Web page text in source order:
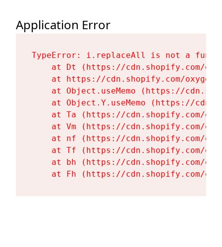
Application Error
TypeError: i.replaceAll is not a
at Dt (https://cdn.shopify.com/
at https://cdn.shopify.com/
at Object.useMemo (https://
at Object.Y.useMemo (https://
at Ta (https://cdn.shopify.com/
at Vm (https://cdn.shopify.com/
at nf (https://cdn.shopify.com/
at Tf (https://cdn.shopify.com/
at bh (https://cdn.shopify.com/
at Fh (https://cdn.shopify.com/